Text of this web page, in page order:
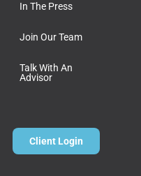
In The Press
Join Our Team
Talk With An
Advisor
Client Login